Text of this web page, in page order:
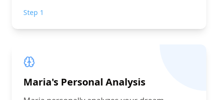
Step 1
Maria's Personal Analysis